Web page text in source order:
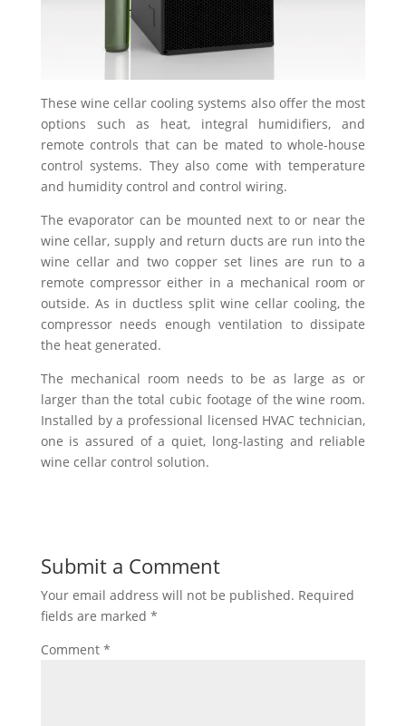
These wine cellar cooling systems also offer the most
options such as heat, integral humidifiers, and
remote controls that can be mated to whole-house
control systems. They also come with temperature
and humidity control and control wiring.
The evaporator can be mounted next to or near the
wine cellar, supply and return ducts are run into the
wine cellar and two copper set lines are run to a
remote compressor either in a mechanical room or
outside. As in ductless split wine cellar cooling, the
compressor needs enough ventilation to dissipate
the heat generated.
The mechanical room needs to be as large as or
larger than the total cubic footage of the wine room.
Installed by a professional licensed HVAC technician,
one is assured of a quiet, long-lasting and reliable
wine cellar control solution.
Submit a Comment
Your email address will not be published. Required
fields are marked *
Comment *